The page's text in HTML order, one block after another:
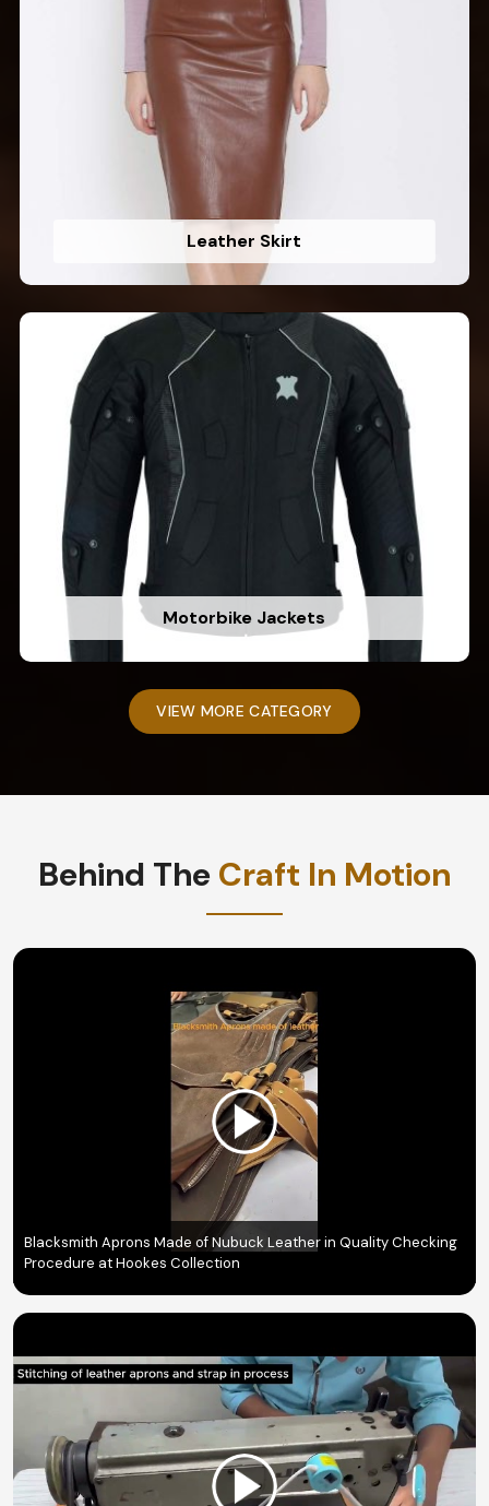
Leather Skirt
Motorbike Jackets
VIEW MORE CATEGORY
Behind The Craft In Motion
Blacksmith Aprons Made of Nubuck Leather in Quality Checking
Procedure at Hookes Collection